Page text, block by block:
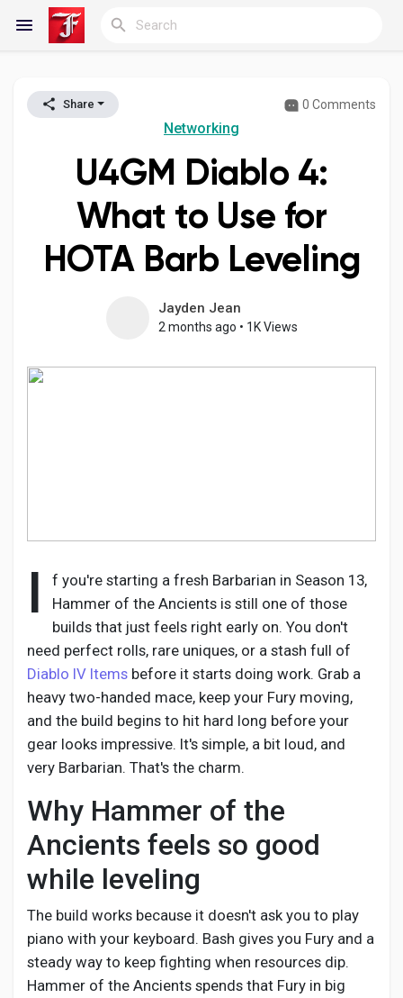
Reels
Discover Blogs
My Blogs
Liked Pages
Popular Posts
Discover Posts
Developers
Social Networth OS
Creator Commerce
Global News
Share 0 Comments
Networking
U4GM Diablo 4:
What to Use for
HOTA Barb Leveling
Jayden Jean
2 months ago • 1K Views
I
f you're starting a fresh Barbarian in Season 13,
Hammer of the Ancients is still one of those
builds that just feels right early on. You don't
need perfect rolls, rare uniques, or a stash full of
Diablo IV Items before it starts doing work. Grab a
heavy two-handed mace, keep your Fury moving,
and the build begins to hit hard long before your
gear looks impressive. It's simple, a bit loud, and
very Barbarian. That's the charm.
Why Hammer of the
Ancients feels so good
while leveling
The build works because it doesn't ask you to play
piano with your keyboard. Bash gives you Fury and a
steady way to keep fighting when resources dip.
Hammer of the Ancients spends that Fury in big